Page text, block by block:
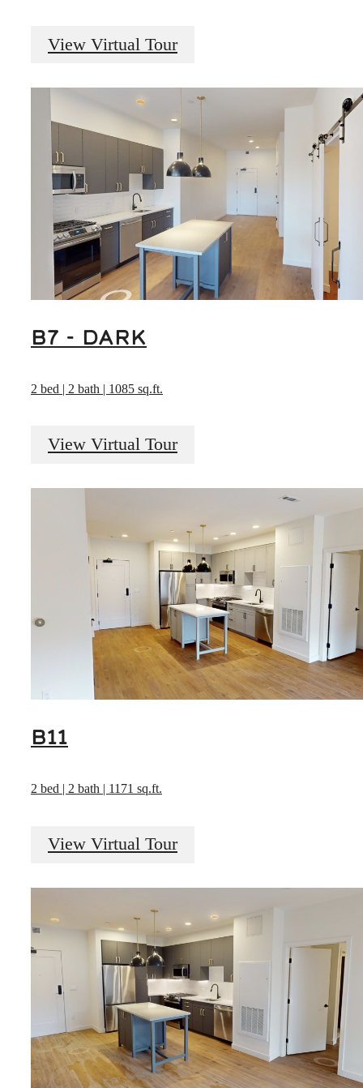
View Virtual Tour
B7 - DARK
2 bed | 2 bath | 1085 sq.ft.
View Virtual Tour
B11
2 bed | 2 bath | 1171 sq.ft.
View Virtual Tour